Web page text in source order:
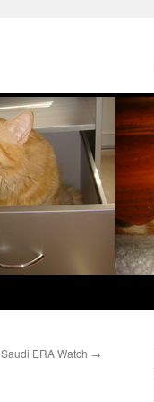
Saudi ERA Watch →